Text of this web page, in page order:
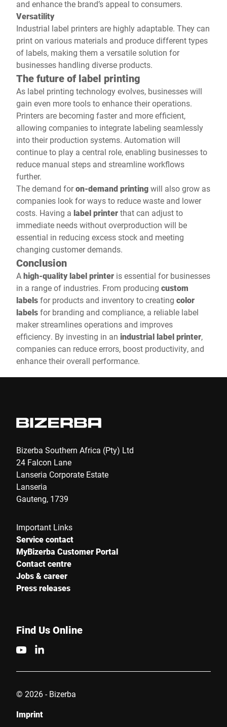
and enhance the brand’s appeal to consumers.
Versatility
Industrial label printers are highly adaptable. They can
print on various materials and produce different types
of labels, making them a versatile solution for
businesses handling diverse products.
The future of label printing
As label printing technology evolves, businesses will
gain even more tools to enhance their operations.
Printers are becoming faster and more efficient,
allowing companies to integrate labeling seamlessly
into their production systems. Automation will
continue to play a central role, enabling businesses to
reduce manual steps and streamline workflows
further.
The demand foron-demand printingwill also grow as
companies look for ways to reduce waste and lower
costs. Having a label printerthat can adjust to
immediate needs without overproduction will be
essential in reducing excess stock and meeting
changing customer demands.
Conclusion
Ahigh-quality label printer is essential for businesses
in a range of industries. From producing custom
labelsfor products and inventory to creating color
labelsfor branding and compliance, a reliable label
maker streamlines operations and improves
efficiency. By investing in an industrial label printer,
companies can reduce errors, boost productivity, and
enhance their overall performance.
Bizerba Southern Africa (Pty) Ltd
24 Falcon Lane
Lanseria Corporate Estate
Lanseria
Gauteng, 1739
Important Links
Service contact
MyBizerba Customer Portal
Contact centre
Jobs & career
Press releases
Find Us Online
© 2026 - Bizerba
Imprint